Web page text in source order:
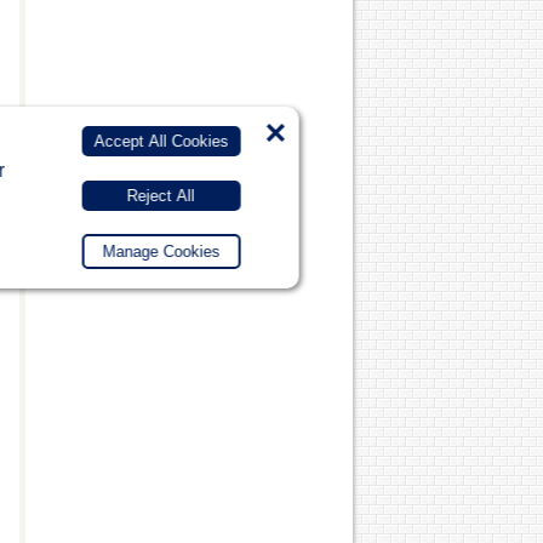
Accept All Cookies
Reject All
Manage Cookies
×